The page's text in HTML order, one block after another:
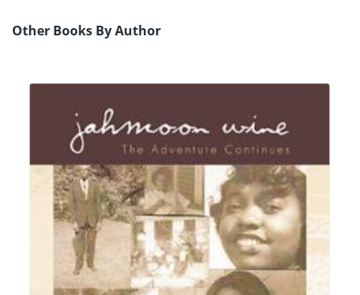
Other Books By Author